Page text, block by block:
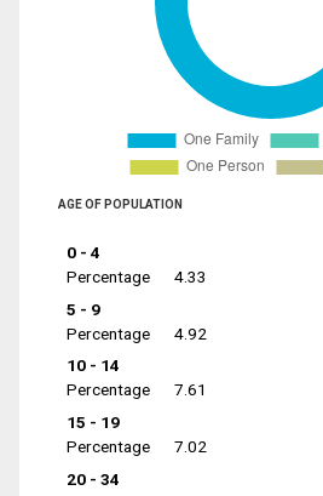
AGE OF POPULATION
0 - 4
Percentage
4.33
5 - 9
Percentage
4.92
10 - 14
Percentage
7.61
15 - 19
Percentage
7.02
20 - 34